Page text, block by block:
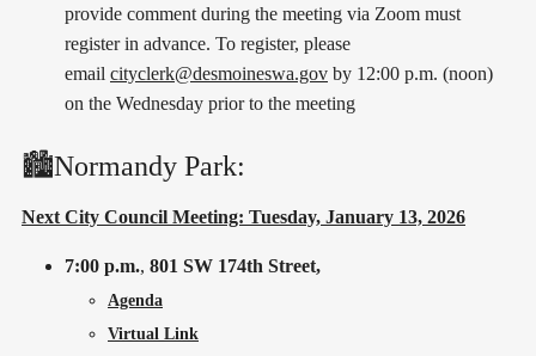
provide comment during the meeting via Zoom must
register in advance. To register, please
email cityclerk@desmoineswa.gov by 12:00 p.m. (noon)
on the Wednesday prior to the meeting
🏙️Normandy Park:
Next City Council Meeting: Tuesday, January 13, 2026
7:00 p.m., 801 SW 174th Street,
Agenda
Virtual Link